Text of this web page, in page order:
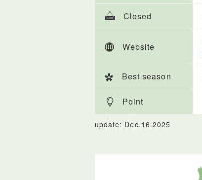
Closed
Website
Best season
Point
update: Dec.16.2025